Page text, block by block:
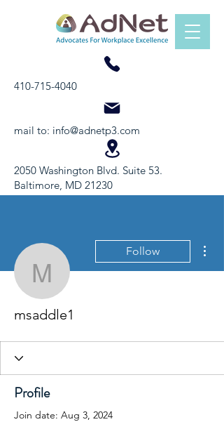
mail to: info@adnetp3.com
2050 Washington Blvd. Suite 53.
Baltimore, MD 21230
410-715-4040
msaddle1
Follow
msaddle1
Profile
Join date: Aug 3, 2024